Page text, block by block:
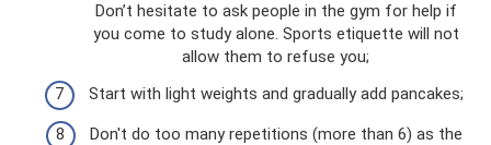
Don’t hesitate to ask people in the gym for help if
you come to study alone. Sports etiquette will not
allow them to refuse you;
Start with light weights and gradually add pancakes;
Don't do too many repetitions (more than 6) as the